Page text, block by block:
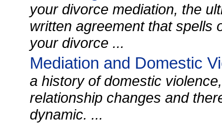
your divorce mediation, the
written agreement that spells
your divorce ...
Mediation and Domestic
a history of domestic
relationship changes and
dynamic. ...